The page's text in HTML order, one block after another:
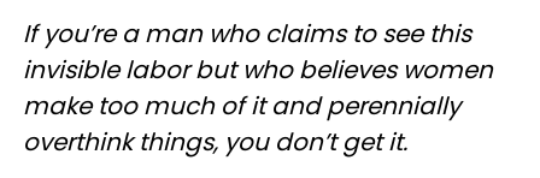
If you’re a man who claims to see this
invisible labor but who believes women
make too much of it and perennially
overthink things, you don’t get it.